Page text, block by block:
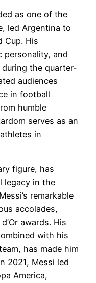
as one of the
led Argentina to
Cup. His
personality, and
the quarter-
audiences
in football
humble
serves as an
in
figure, has
legacy in the
remarkable
accolades,
awards. His
with his
has made him
2021, Messi led
America,